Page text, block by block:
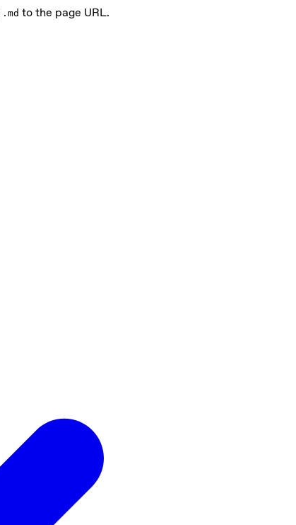
.md to the page URL.